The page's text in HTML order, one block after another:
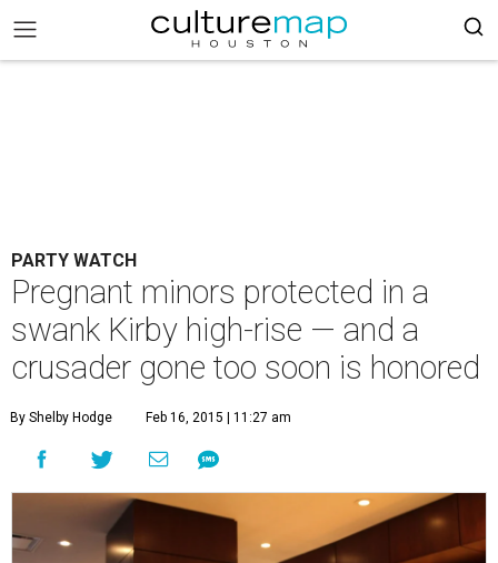
PARTY WATCH
Pregnant minors protected in a
swank Kirby high-rise — and a
crusader gone too soon is honored
By Shelby Hodge Feb 16, 2015 | 11:27 am